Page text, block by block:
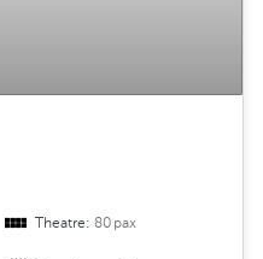
Theatre:80pax